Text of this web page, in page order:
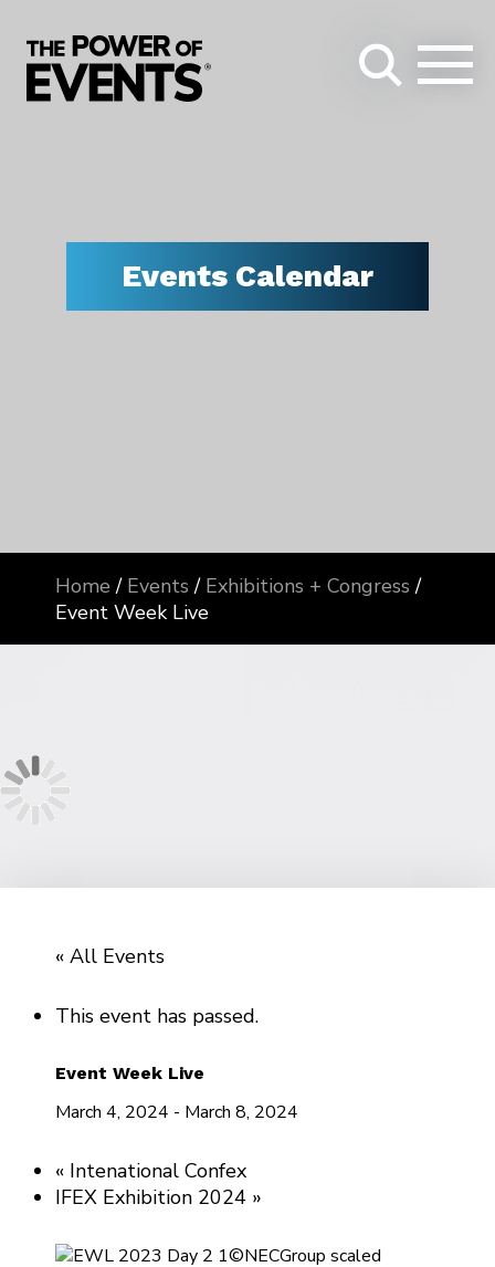
Search
for:
Events Calendar
Home / Events / Exhibitions + Congress /
Event Week Live
« All Events
This event has passed.
Event Week Live
March 4, 2024 - March 8, 2024
« Intenational Confex
IFEX Exhibition 2024 »